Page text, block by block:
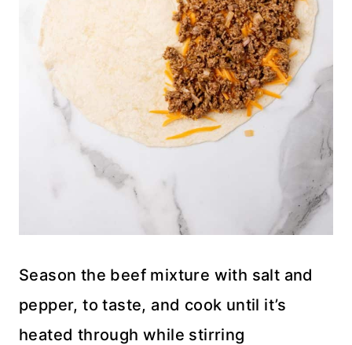
Season the beef mixture with salt and
pepper, to taste, and cook until it’s
heated through while stirring